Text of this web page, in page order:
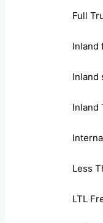
Full
Inland
Inland
Inland
Less
LTL